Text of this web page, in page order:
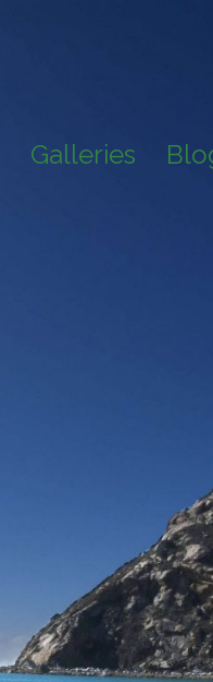
Galleries